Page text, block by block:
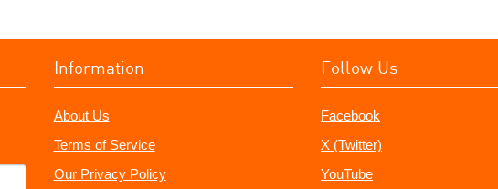
Information
About Us
Terms of Service
Our Privacy Policy
Follow Us
Facebook
X (Twitter)
YouTube